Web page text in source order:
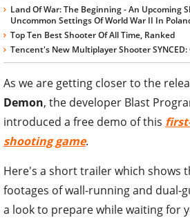
Land Of War: The Beginning - An Upcoming
Uncommon Settings Of World War II In
Top Ten Best Shooter Of All Time, Ranked
Tencent's New Multiplayer Shooter
As we are getting closer to the
Demon, the developer Blast
introduced a free demo of this
shooting game.
Here's a short trailer which shows
footages of wall-running and dual-
a look to prepare while waiting for